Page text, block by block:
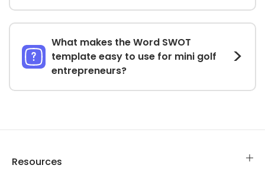
What makes the Word SWOT
template easy to use for mini golf
entrepreneurs?
Resources